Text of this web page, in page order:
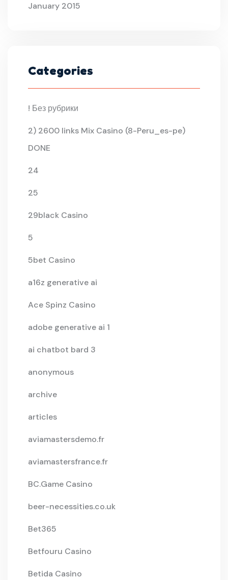
January 2015
Categories
! Без рубрики
2) 2600 links Mix Casino (8-Peru_es-pe)
DONE
24
25
29black Casino
5
5bet Casino
a16z generative ai
Ace Spinz Casino
adobe generative ai 1
ai chatbot bard 3
anonymous
archive
articles
aviamastersdemo.fr
aviamastersfrance.fr
BC.Game Casino
beer-necessities.co.uk
Bet365
Betfouru Casino
Betida Casino